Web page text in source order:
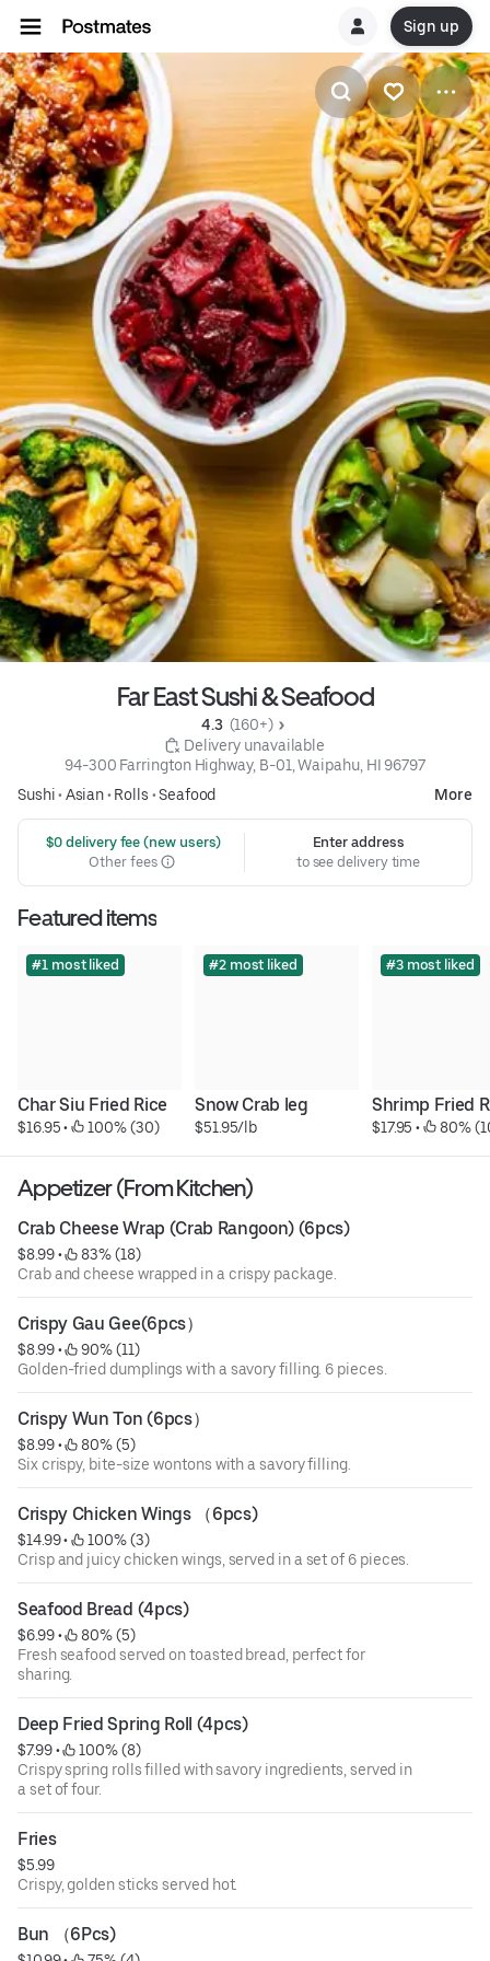
Sign up
Far East Sushi & Seafood
4.3 (160+)
Delivery unavailable
94-300 Farrington Highway, B-01, Waipahu, HI 96797
Sushi• Asian• Rolls •Seafood More
$0 delivery fee (new users)
Other fees
Enter address
to see delivery time
Featured items
#1 most liked
Char Siu Fried Rice
$16.95 • 100% (30)
#2 most liked
Snow Crab leg
$51.95/lb
#3 most liked
Shrimp Fried
$17.95 • 80%
Appetizer (From Kitchen)
Crab Cheese Wrap (Crab Rangoon) (6pcs)
$8.99 •
83% (18)
Crab and cheese wrapped in a crispy package.
Crispy Gau Gee(6pcs）
$8.99 •
90% (11)
Golden-fried dumplings with a savory filling. 6 pieces.
Crispy Wun Ton (6pcs）
$8.99 •
80% (5)
Six crispy, bite-size wontons with a savory filling.
Crispy Chicken Wings （6pcs)
$14.99 •
100% (3)
Crisp and juicy chicken wings, served in a set of 6 pieces.
Seafood Bread (4pcs)
$6.99 •
80% (5)
Fresh seafood served on toasted bread, perfect for
sharing.
Deep Fried Spring Roll (4pcs)
$7.99 •
100% (8)
Crispy spring rolls filled with savory ingredients, served in
a set of four.
Fries
$5.99
Crispy, golden sticks served hot.
Bun （6Pcs)